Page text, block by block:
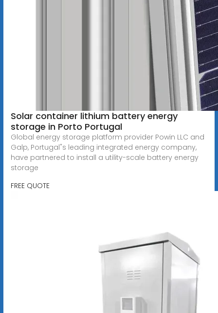
Solar container lithium battery energy
storage in Porto Portugal
Global energy storage platform provider Powin LLC and
Galp, Portugal"s leading integrated energy company,
have partnered to install a utility-scale battery energy
storage
FREE QUOTE